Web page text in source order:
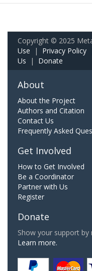
Copyright © 2025
Use | Privacy Policy
Us | Donate
About
About the Project
Authors and Citation
Contact Us
Frequently Asked
Get Involved
How to Get Involved
Be a Coordinator
Partner with Us
Register
Donate
Show your support
Learn more.